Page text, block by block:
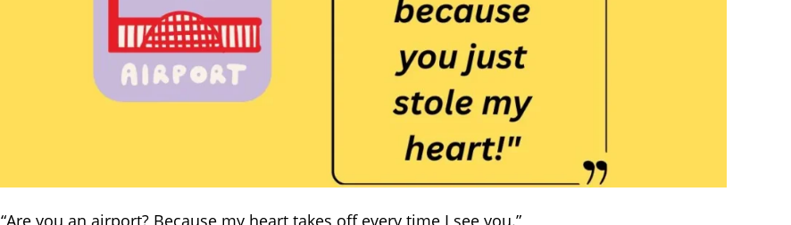
“Are you an airport? Because my heart takes off every time I see you.”